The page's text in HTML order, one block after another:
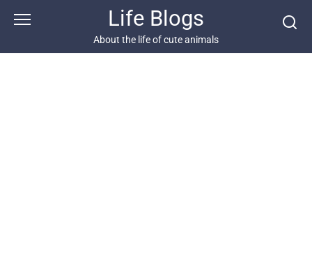
Life Blogs
About the life of cute animals